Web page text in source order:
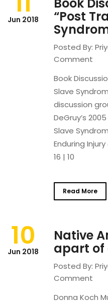
Jun 2018 “Post
Posted By:
Comment
Book
Slave
discussion
DeGruy’s
Slave
Enduring
16 | 10
Read More
10
Jun 2018
Native
apart of
Posted By:
Comment
Donna Koch